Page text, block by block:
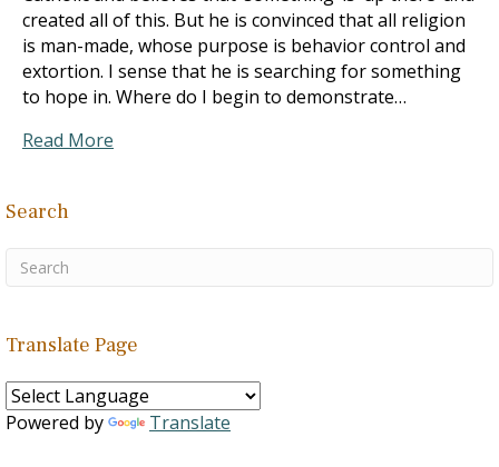
created all of this. But he is convinced that all religion
is man-made, whose purpose is behavior control and
extortion. I sense that he is searching for something
to hope in. Where do I begin to demonstrate…
Read More
Search
Translate Page
Powered by Translate